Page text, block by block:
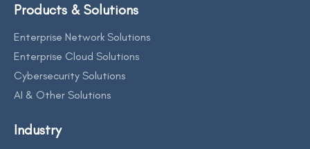
Products & Solutions
Enterprise Network Solutions
Enterprise Cloud Solutions
Cybersecurity Solutions
AI & Other Solutions
Industry